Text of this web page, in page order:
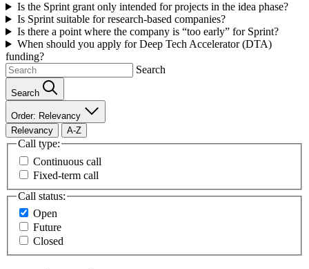
Is the Sprint grant only intended for projects in the idea phase?
Is Sprint suitable for research‑based companies?
Is there a point where the company is “too early” for Sprint?
When should you apply for Deep Tech Accelerator (DTA)
funding?
Search
Search
Order: Relevancy
Relevancy
A-Z
Call type:
Continuous call
Fixed-term call
Call status:
Open
Future
Closed